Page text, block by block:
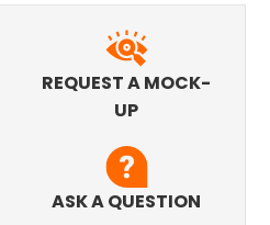
REQUEST A MOCK-
UP
ASK A QUESTION